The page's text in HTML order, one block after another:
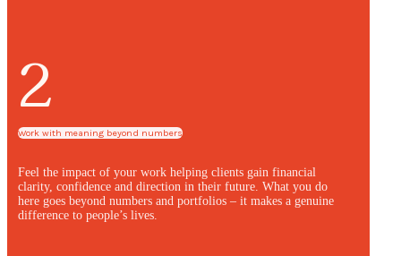
2
Work with meaning beyond numbers
Feel the impact of your work helping clients gain financial
clarity, confidence and direction in their future. What you do
here goes beyond numbers and portfolios – it makes a genuine
difference to people’s lives.